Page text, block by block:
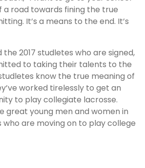
a road towards fining the true
It’s a means to the end. It’s
the 2017 studletes who are signed,
to taking their talents to the
know the true meaning of
worked tirelessly to get an
to play collegiate lacrosse.
great young men and women in
who are moving on to play college